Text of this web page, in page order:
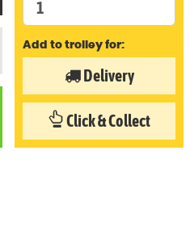
Add to trolley for:
Delivery
Click & Collect